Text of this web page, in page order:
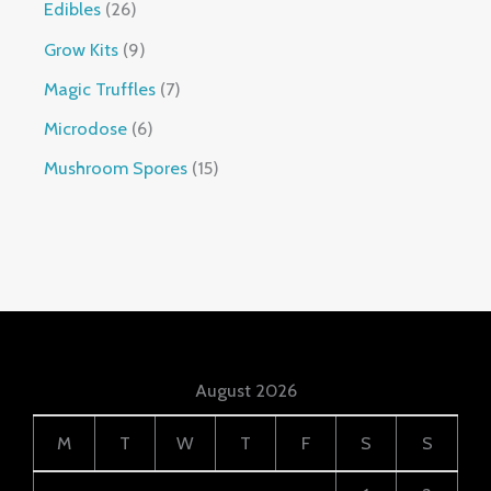
Edibles 26
Grow Kits 9
Magic Truffles 7
Microdose 6
Mushroom Spores 15
August 2026
M T W T F S S